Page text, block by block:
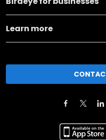
Learn more